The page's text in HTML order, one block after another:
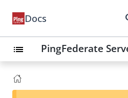
Docs
list PingFederate